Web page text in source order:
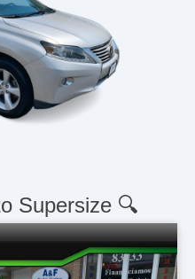
Supersize 🔍